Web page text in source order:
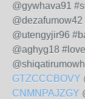
@gywhava91
@utengyjir96
@aghyg18
GTZCCCBOVY
CNMNPAJZGY